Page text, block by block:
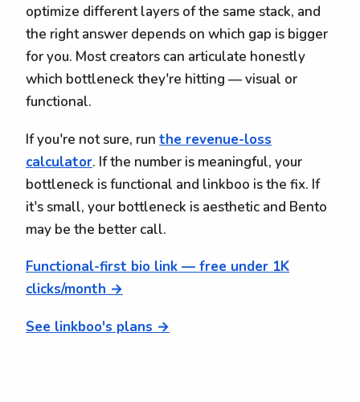
optimize different layers of the same stack, and
the right answer depends on which gap is bigger
for you. Most creators can articulate honestly
which bottleneck they're hitting — visual or
functional.
If you're not sure, run the revenue-loss
calculator. If the number is meaningful, your
bottleneck is functional and linkboo is the fix. If
it's small, your bottleneck is aesthetic and Bento
may be the better call.
Functional-first bio link — free under 1K
clicks/month →
See linkboo's plans →